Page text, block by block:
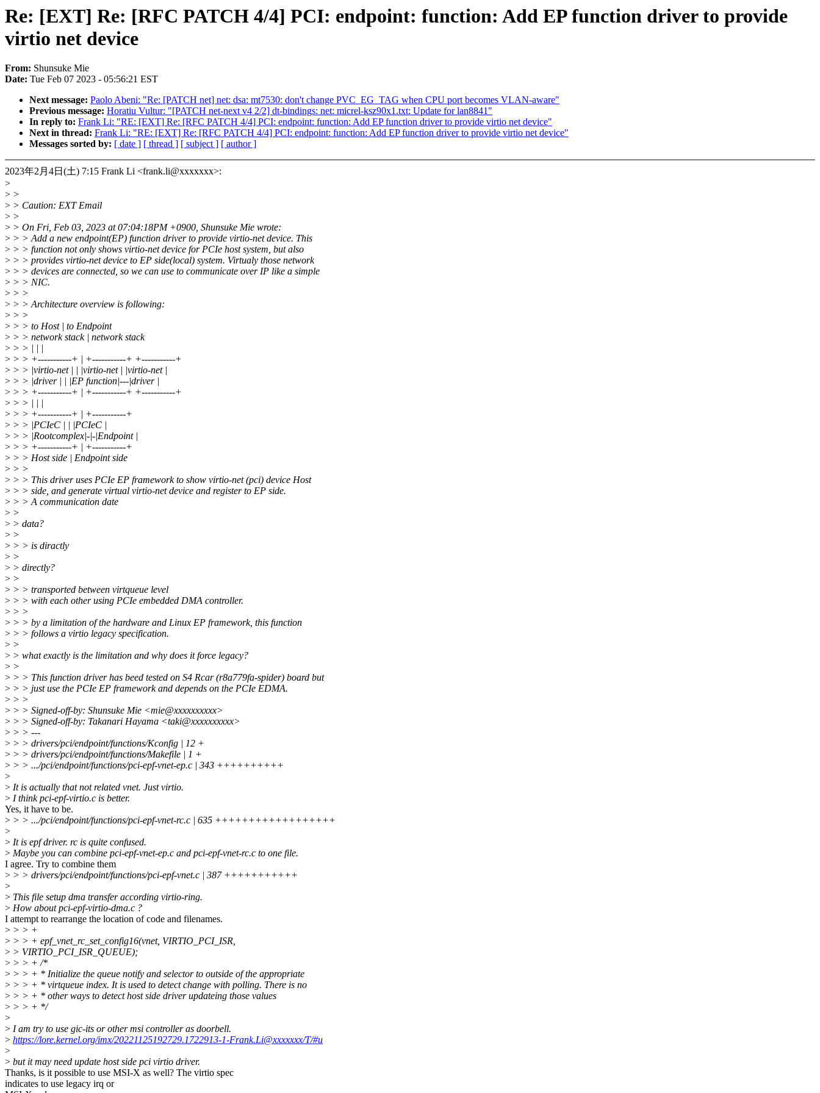
Re: [EXT] Re: [RFC PATCH 4/4] PCI: endpoint: function: Add EP function driver to provide
virtio net device
From: Shunsuke Mie
Date: Tue Feb 07 2023 - 05:56:21 EST
Next message: Paolo Abeni: "Re: [PATCH net] net: dsa: mt7530: don't change PVC_EG_TAG when CPU port becomes VLAN-aware"
Previous message: Horatiu Vultur: "[PATCH net-next v4 2/2] dt-bindings: net: micrel-ksz90x1.txt: Update for lan8841"
In reply to: Frank Li: "RE: [EXT] Re: [RFC PATCH 4/4] PCI: endpoint: function: Add EP function driver to provide virtio net device"
Next in thread: Frank Li: "RE: [EXT] Re: [RFC PATCH 4/4] PCI: endpoint: function: Add EP function driver to provide virtio net device"
Messages sorted by: [ date ] [ thread ] [ subject ] [ author ]
2023年2月4日(土) 7:15 Frank Li <frank.li@xxxxxxx>:
>
> >
> > Caution: EXT Email
> >
> > On Fri, Feb 03, 2023 at 07:04:18PM +0900, Shunsuke Mie wrote:
> > > Add a new endpoint(EP) function driver to provide virtio-net device. This
> > > function not only shows virtio-net device for PCIe host system, but also
> > > provides virtio-net device to EP side(local) system. Virtualy those network
> > > devices are connected, so we can use to communicate over IP like a simple
> > > NIC.
> > >
> > > Architecture overview is following:
> > >
> > > to Host | to Endpoint
> > > network stack | network stack
> > > | | |
> > > +-----------+ | +-----------+ +-----------+
> > > |virtio-net | | |virtio-net | |virtio-net |
> > > |driver | | |EP function|---|driver |
> > > +-----------+ | +-----------+ +-----------+
> > > | | |
> > > +-----------+ | +-----------+
> > > |PCIeC | | |PCIeC |
> > > |Rootcomplex|-|-|Endpoint |
> > > +-----------+ | +-----------+
> > > Host side | Endpoint side
> > >
> > > This driver uses PCIe EP framework to show virtio-net (pci) device Host
> > > side, and generate virtual virtio-net device and register to EP side.
> > > A communication date
> >
> > data?
> >
> > > is diractly
> >
> > directly?
> >
> > > transported between virtqueue level
> > > with each other using PCIe embedded DMA controller.
> > >
> > > by a limitation of the hardware and Linux EP framework, this function
> > > follows a virtio legacy specification.
> >
> > what exactly is the limitation and why does it force legacy?
> >
> > > This function driver has beed tested on S4 Rcar (r8a779fa-spider) board but
> > > just use the PCIe EP framework and depends on the PCIe EDMA.
> > >
> > > Signed-off-by: Shunsuke Mie <mie@xxxxxxxxxx>
> > > Signed-off-by: Takanari Hayama <taki@xxxxxxxxxx>
> > > ---
> > > drivers/pci/endpoint/functions/Kconfig | 12 +
> > > drivers/pci/endpoint/functions/Makefile | 1 +
> > > .../pci/endpoint/functions/pci-epf-vnet-ep.c | 343 ++++++++++
>
> It is actually that not related vnet. Just virtio.
> I think pci-epf-virtio.c is better.
Yes, it have to be.
> > > .../pci/endpoint/functions/pci-epf-vnet-rc.c | 635 ++++++++++++++++++
>
> It is epf driver. rc is quite confused.
> Maybe you can combine pci-epf-vnet-ep.c and pci-epf-vnet-rc.c to one file.
I agree. Try to combine them
> > > drivers/pci/endpoint/functions/pci-epf-vnet.c | 387 +++++++++++
>
> This file setup dma transfer according virtio-ring.
> How about pci-epf-virtio-dma.c ?
I attempt to rearrange the location of code and filenames.
> > > +
> > > + epf_vnet_rc_set_config16(vnet, VIRTIO_PCI_ISR,
> > VIRTIO_PCI_ISR_QUEUE);
> > > + /*
> > > + * Initialize the queue notify and selector to outside of the appropriate
> > > + * virtqueue index. It is used to detect change with polling. There is no
> > > + * other ways to detect host side driver updateing those values
> > > + */
>
> I am try to use gic-its or other msi controller as doorbell.
> https://lore.kernel.org/imx/20221125192729.1722913-1-Frank.Li@xxxxxxx/T/#u
>
> but it may need update host side pci virtio driver.
Thanks, is it possible to use MSI-X as well? The virtio spec
indicates to use legacy irq or